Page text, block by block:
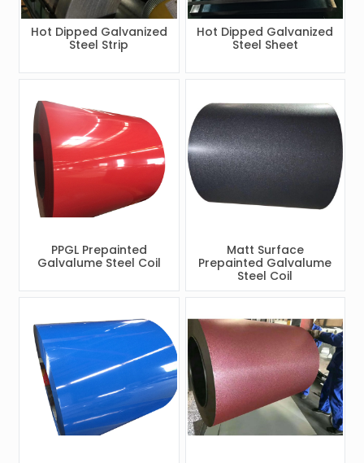
Hot Dipped Galvanized
Steel Strip
Hot Dipped Galvanized
Steel Sheet
PPGL Prepainted
Galvalume Steel Coil
Matt Surface
Prepainted Galvalume
Steel Coil